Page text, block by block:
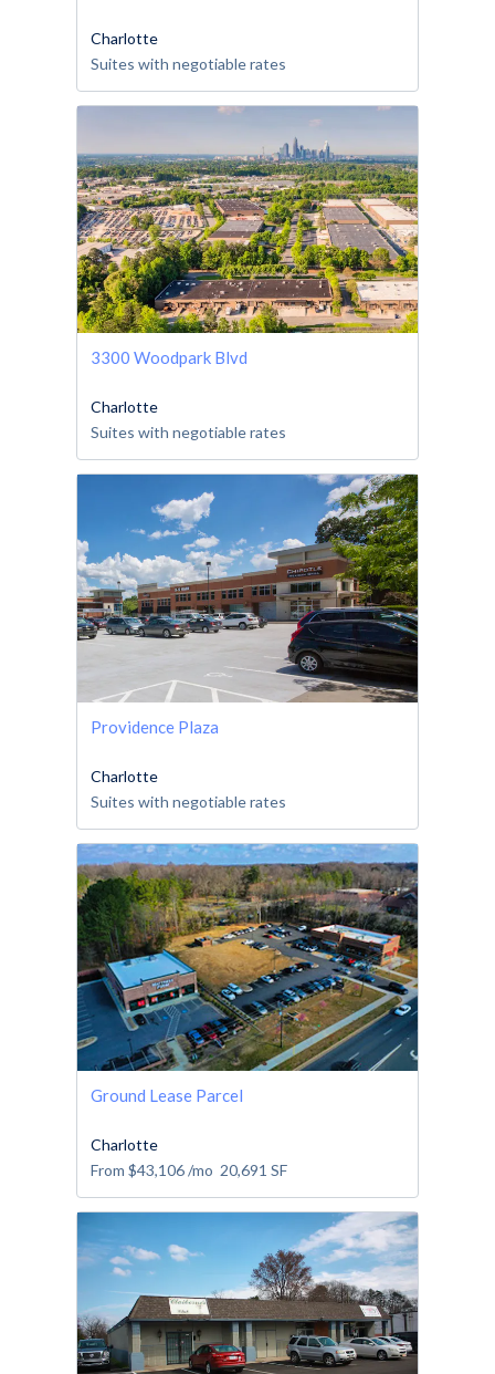
Charlotte
Suites with negotiable rates
3300 Woodpark Blvd
Charlotte
Suites with negotiable rates
Providence Plaza
Charlotte
Suites with negotiable rates
Ground Lease Parcel
Charlotte
From $43,106/mo 20,691 SF